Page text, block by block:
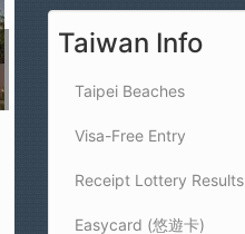
Taiwan Info
Taipei Beaches
Visa-Free Entry
Receipt Lottery Results
Easycard (悠遊卡)